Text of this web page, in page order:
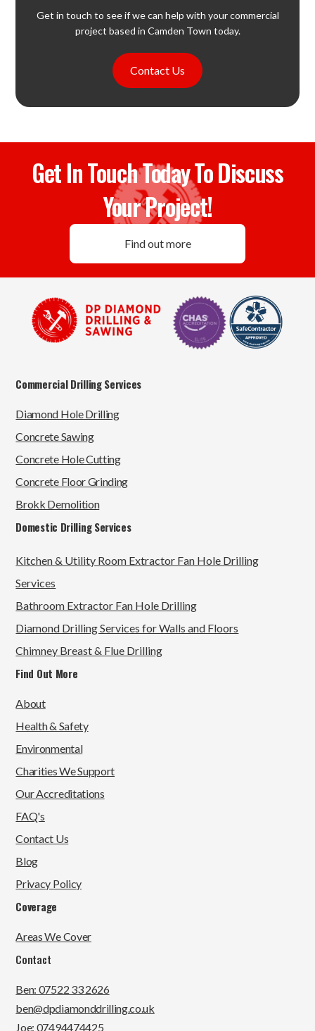
Get in touch to see if we can help with your commercial
project based in Camden Town today.
Contact Us
Get In Touch Today To Discuss
Your Project!
Find out more
Commercial Drilling Services
Diamond Hole Drilling
Concrete Sawing
Concrete Hole Cutting
Concrete Floor Grinding
Brokk Demolition
Domestic Drilling Services
Kitchen & Utility Room Extractor Fan Hole Drilling
Services
Bathroom Extractor Fan Hole Drilling
Diamond Drilling Services for Walls and Floors
Chimney Breast & Flue Drilling
Find Out More
About
Health & Safety
Environmental
Charities We Support
Our Accreditations
FAQ's
Contact Us
Blog
Privacy Policy
Coverage
Areas We Cover
Contact
Ben: 07522 33 2626
ben@dpdiamonddrilling.co.uk
Joe: 07494474425